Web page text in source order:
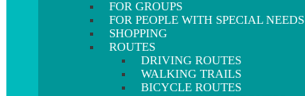
FOR GROUPS
FOR PEOPLE WITH SPECIAL NEEDS
SHOPPING
ROUTES
DRIVING ROUTES
WALKING TRAILS
BICYCLE ROUTES